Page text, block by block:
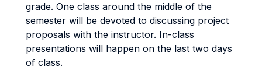
grade. One class around the middle of the
semester will be devoted to discussing project
proposals with the instructor. In-class
presentations will happen on the last two days
of class.